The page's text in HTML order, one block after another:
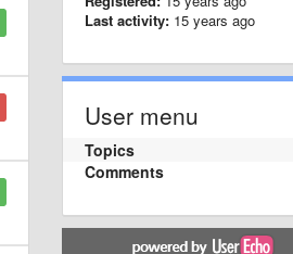
Last activity: 15 years ago
User menu
Topics
Comments